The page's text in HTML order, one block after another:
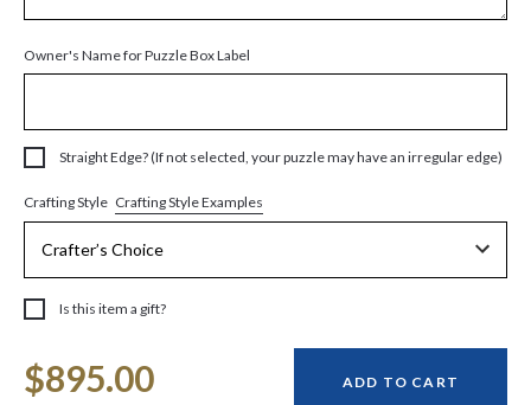
Owner's Name for Puzzle Box Label
Straight Edge? (If not selected, your puzzle may have an irregular edge)
Crafting Style Crafting Style Examples
Is this item a gift?
Stock:
$895.00 ADD TO CART